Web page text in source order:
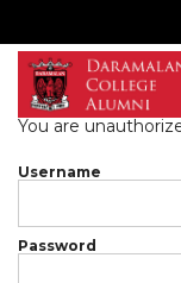
You are
Username
Password